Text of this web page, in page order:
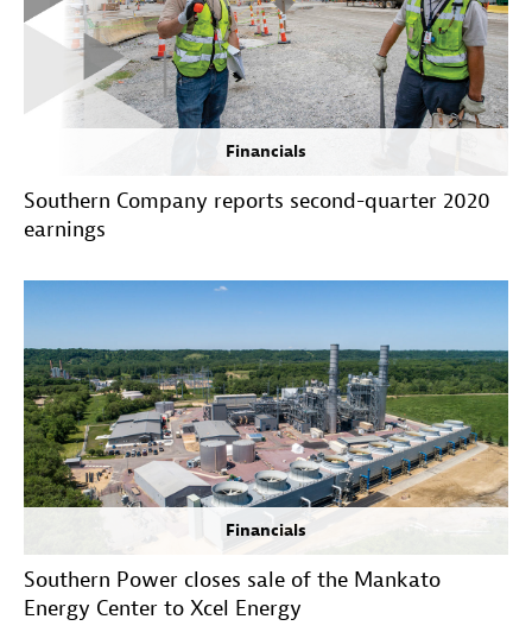
Financials
Southern Company reports second-quarter 2020
earnings
Financials
Southern Power closes sale of the Mankato
Energy Center to Xcel Energy